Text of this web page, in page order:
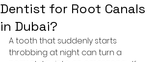
Dentist for Root Canals
in Dubai?
A tooth that suddenly starts
throbbing at night can turn a